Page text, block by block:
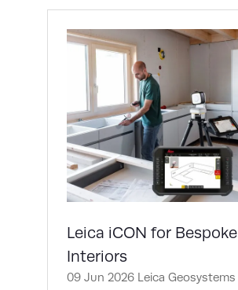
Leica iCON for Bespoke
Interiors
09 Jun 2026
Leica Geosystems